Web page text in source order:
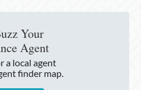
Your
Agent
a local agent
finder map.